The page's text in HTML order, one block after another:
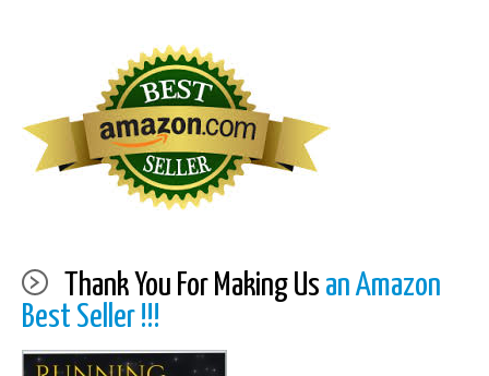
Thank You For Making Us an Amazon
Best Seller !!!